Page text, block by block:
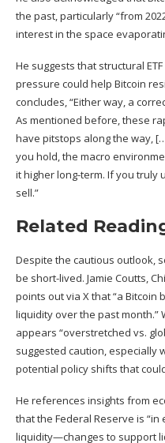
the past, particularly “from
interest in the space
He suggests that structural
pressure could help Bitcoin
concludes, “Either way, a
As mentioned before, these
have pitstops along the way,
you hold, the macro
it higher long-term. If you truly
sell.”
Related
Despite the cautious outlook,
be short-lived. Jamie Coutts,
points outvia X that “a
liquidity over the past month.”
appears “overstretched vs.
suggested caution, especially
potential policy shifts that
He references insights from
that the Federal Reserve is
liquidity—changes to support